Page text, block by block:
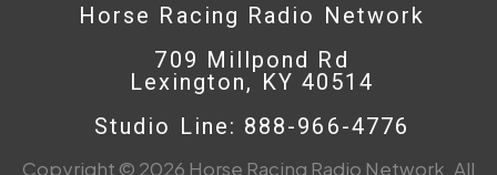
Horse Racing Radio Network
709 Millpond Rd
Lexington, KY 40514
Studio Line: 888-966-4776
Copyright © 2026 Horse Racing Radio Network. All